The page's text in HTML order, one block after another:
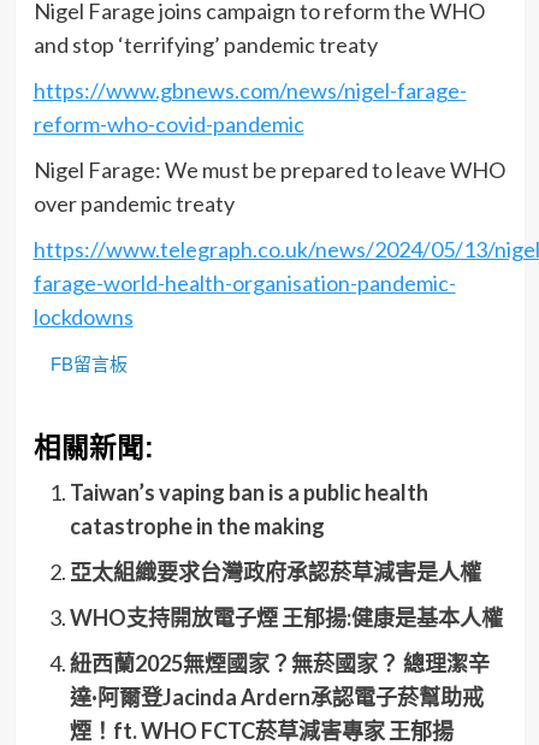
Nigel Farage joins campaign to reform the WHO
and stop ‘terrifying’ pandemic treaty
https://www.gbnews.com/news/nigel-farage-
reform-who-covid-pandemic
Nigel Farage: We must be prepared to leave WHO
over pandemic treaty
https://www.telegraph.co.uk/news/2024/05/13/
farage-world-health-organisation-pandemic-
lockdowns
FB留言板
相關新聞:
Taiwan’s vaping ban is a public health
catastrophe in the making
亞太組織要求台灣政府承認菸草減害是人權
WHO支持開放電子煙 王郁揚:健康是基本人權
紐西蘭2025無煙國家？無菸國家？ 總理潔辛
達·阿爾登Jacinda Ardern承認電子菸幫助戒
煙！ft. WHO FCTC菸草減害專家 王郁揚